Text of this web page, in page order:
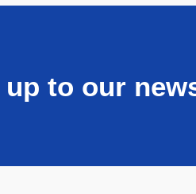
up to our